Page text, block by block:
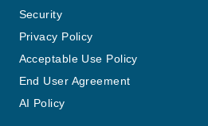
Security
Privacy Policy
Acceptable Use Policy
End User Agreement
AI Policy